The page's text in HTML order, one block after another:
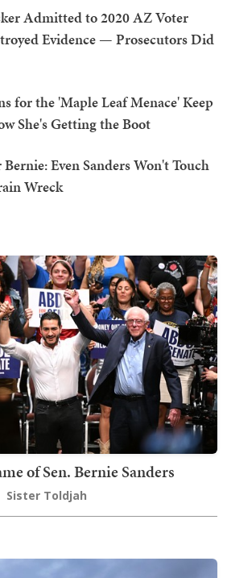
Admitted to 2020 AZ Voter
Evidence — Prosecutors Did
for the 'Maple Leaf Menace' Keep
She's Getting the Boot
Even Sanders Won't Touch
Wreck
of Sen. Bernie Sanders
Sister Toldjah